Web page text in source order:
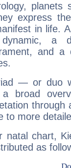
planets
express
in life.
a
and a
— or duo
broad
through
to more
natal chart,
as